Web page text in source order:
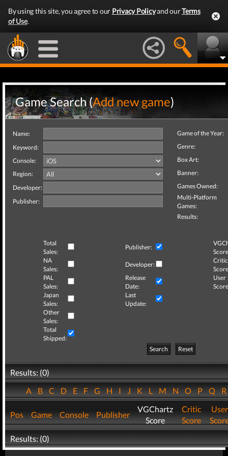
By using this site, you agree to our Privacy Policyand ourTerms
of Use.
Game Search (Add new game)
Name:
Keyword:
Console:
Region:
Developer:
Publisher:
Game of the Year:
Genre:
Box Art:
Banner:
Games Owned:
Multi-Platform
Games:
Results:
Total
Sales:
Publisher:
NA
Sales:
Developer:
Critic
PAL
Sales:
Release
Date:
User
Japan
Sales:
Last
Update:
Other
Sales:
Total
Shipped:
Search
Reset
Results: (0)
ABCDEFGHIJKLMNOPQ
Pos Game Console Publisher
VGChartz
Score
Critic
Score
User
Results: (0)